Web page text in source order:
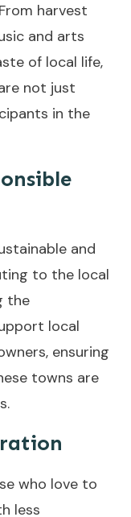
harvest
and arts
of local life,
not just
in the
and
to the local
the
local
ensuring
towns are
who love to
less